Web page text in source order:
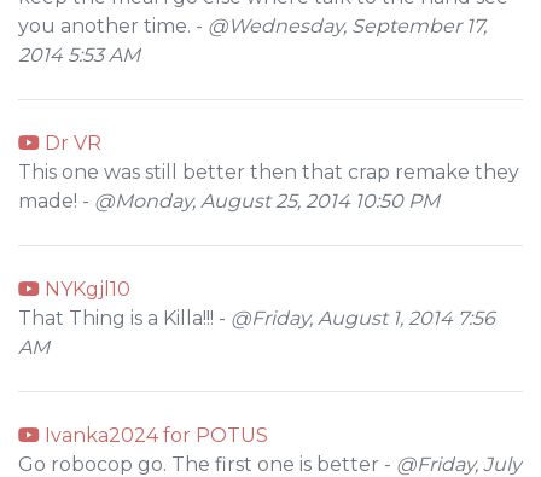
you another time. - @Wednesday, September 17,
2014 5:53 AM
Dr VR
This one was still better then that crap remake they
made! - @Monday, August 25, 2014 10:50 PM
NYKgjl10
That Thing is a Killa!!! - @Friday, August 1, 2014 7:56
AM
Ivanka2024 for POTUS
Go robocop go. The first one is better - @Friday, July